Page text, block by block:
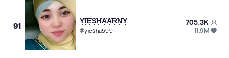
91
Y͓̽I͓̽E͓̽S͓̽H͓̽A͓̽A͓̽R͓̽N͓̽Y͓̽
@yiesha599
705.3K
11.9M